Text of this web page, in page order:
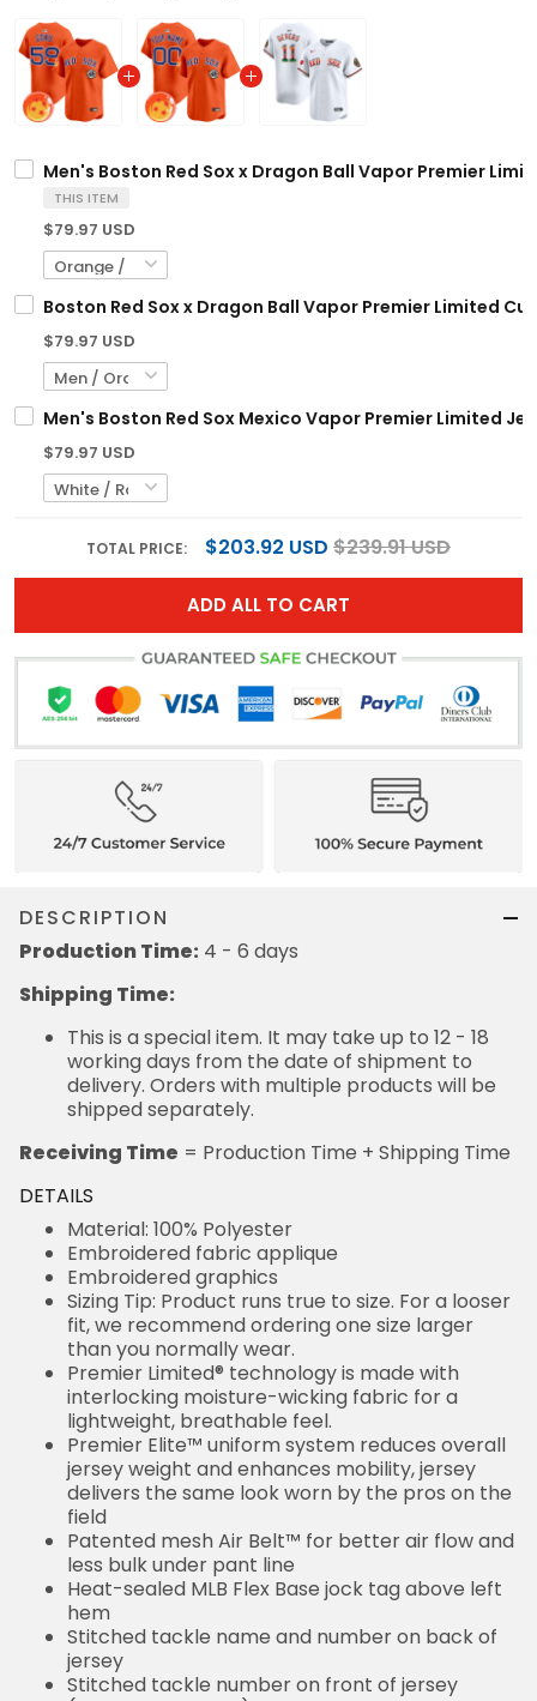
Men's Boston Red Sox x Dragon Ball Vapor Premier
THIS ITEM
$79.97 USD
Boston Red Sox x Dragon Ball Vapor Premier Limited
$79.97 USD
Men's Boston Red Sox Mexico Vapor Premier Limited
$79.97 USD
TOTAL PRICE: $203.92 USD $239.91 USD
ADD ALL TO CART
DESCRIPTION
Production Time: 4 - 6 days
Shipping Time:
This is a special item. It may take up to 12 - 18
working days from the date of shipment to
delivery. Orders with multiple products will be
shipped separately.
Receiving Time = Production Time + Shipping Time
DETAILS
Material: 100% Polyester
Embroidered fabric applique
Embroidered graphics
Sizing Tip: Product runs true to size. For a looser
fit, we recommend ordering one size larger
than you normally wear.
Premier Limited® technology is made with
interlocking moisture-wicking fabric for a
lightweight, breathable feel.
Premier Elite™ uniform system reduces overall
jersey weight and enhances mobility, jersey
delivers the same look worn by the pros on the
field
Patented mesh Air Belt™ for better air flow and
less bulk under pant line
Heat-sealed MLB Flex Base jock tag above left
hem
Stitched tackle name and number on back of
jersey
Stitched tackle number on front of jersey